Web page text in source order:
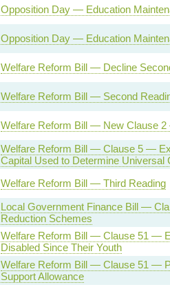
Opposition Day — Education
Opposition Day — Education
Welfare Reform Bill — Decline
Welfare Reform Bill — Second
Welfare Reform Bill — New Clause
Welfare Reform Bill — Clause 5 —
Capital Used to Determine Universal
Welfare Reform Bill — Third Reading
Local Government Finance Bill —
Reduction Schemes
Welfare Reform Bill — Clause 51 —
Disabled Since Their Youth
Welfare Reform Bill — Clause 51 —
Support Allowance